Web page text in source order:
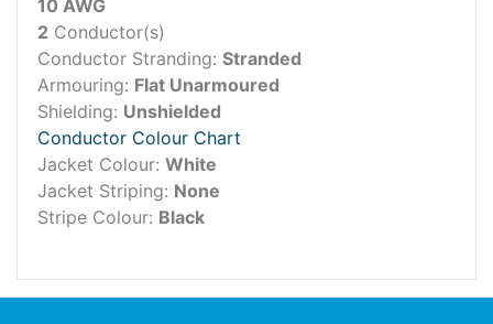
10 AWG
2 Conductor(s)
Conductor Stranding: Stranded
Armouring: Flat Unarmoured
Shielding: Unshielded
Conductor Colour Chart
Jacket Colour: White
Jacket Striping: None
Stripe Colour: Black